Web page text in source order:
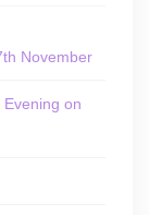
November
on